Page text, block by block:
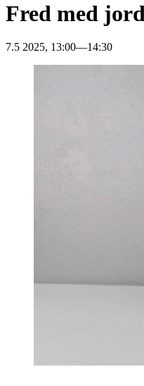
Fred med
7.5 2025, 13:00—14:30